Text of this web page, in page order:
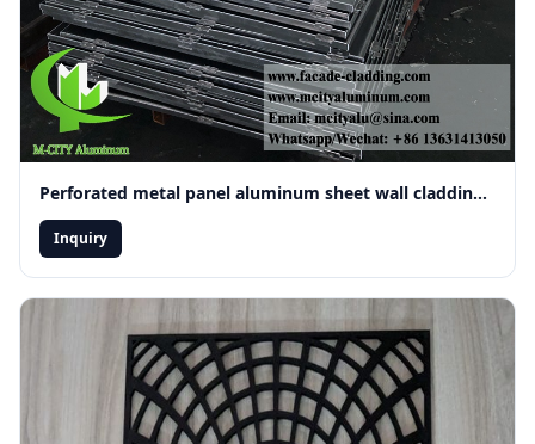
Perforated metal panel aluminum sheet wall cladding ceiling decoration
Inquiry